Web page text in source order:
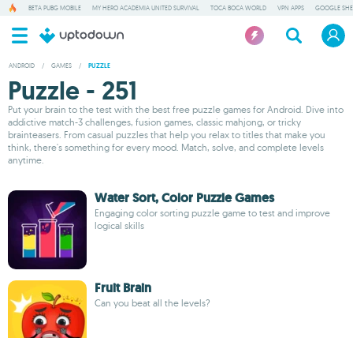
BETA PUBG MOBILE MY HERO ACADEMIA UNITED SURVIVAL TOCA BOCA WORLD VPN APPS GOOGLE
ANDROID / GAMES / PUZZLE
Puzzle - 251
Put your brain to the test with the best free puzzle games for Android. Dive into
addictive match-3 challenges, fusion games, classic mahjong, or tricky
brainteasers. From casual puzzles that help you relax to titles that make you
think, there's something for every mood. Match, solve, and complete levels
anytime.
Water Sort, Color Puzzle Games
Engaging color sorting puzzle game to test and improve
logical skills
Fruit Brain
Can you beat all the levels?